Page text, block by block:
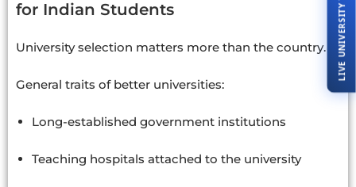
for Indian Students
University selection matters more than the country.
General traits of better universities:
Long-established government institutions
Teaching hospitals attached to the university
LIVE UNIVERSITY TOUR